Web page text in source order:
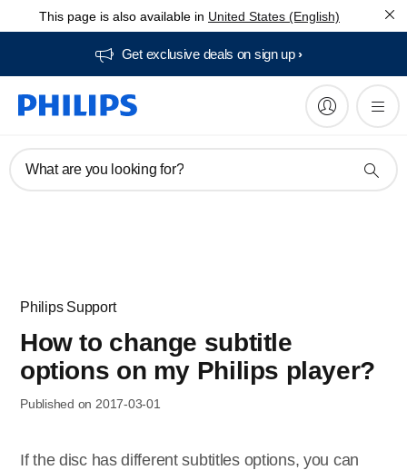
This page is also available in United States (English)
Get exclusive deals on sign up​
What are you looking for?
Philips Support
How to change subtitle
options on my Philips player?
Published on 2017-03-01
If the disc has different subtitles options, you can